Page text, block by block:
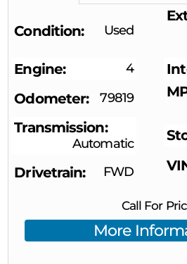
Condition Used
Engine 4
Odometer 79819
Transmission
Automatic
Drivetrain FWD
Call For
More